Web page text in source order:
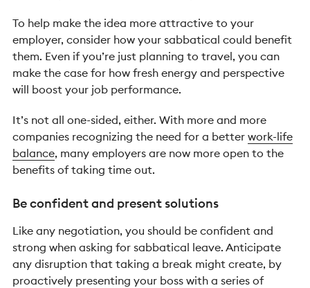
To help make the idea more attractive to your
employer, consider how your sabbatical could benefit
them. Even if you’re just planning to travel, you can
make the case for how fresh energy and perspective
will boost your job performance.
It’s not all one-sided, either. With more and more
companies recognizing the need for a better work-life
balance, many employers are now more open to the
benefits of taking time out.
Be confident and present solutions
Like any negotiation, you should be confident and
strong when asking for sabbatical leave. Anticipate
any disruption that taking a break might create, by
proactively presenting your boss with a series of